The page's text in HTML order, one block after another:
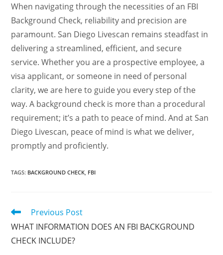
When navigating through the necessities of an FBI
Background Check, reliability and precision are
paramount. San Diego Livescan remains steadfast in
delivering a streamlined, efficient, and secure
service. Whether you are a prospective employee, a
visa applicant, or someone in need of personal
clarity, we are here to guide you every step of the
way. A background check is more than a procedural
requirement; it’s a path to peace of mind. And at San
Diego Livescan, peace of mind is what we deliver,
promptly and proficiently.
TAGS: BACKGROUND CHECK FBI
Previous Post
WHAT INFORMATION DOES AN FBI BACKGROUND
CHECK INCLUDE?